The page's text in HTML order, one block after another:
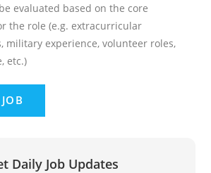
evaluated based on the core
the role (e.g. extracurricular
military experience, volunteer roles,
etc.)
Daily Job Updates